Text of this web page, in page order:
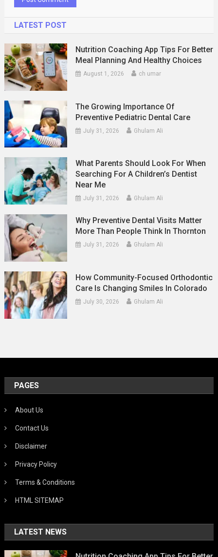
LATEST POST
Nutrition Coaching App Tips For Better
Meal Planning And Healthy Choices
August 1, 2026 ch umar
The Growing Importance Of
Preventive Pediatric Dental Care
July 31, 2026 Ghulam Ali
What Parents Should Look For When
Searching For A Children’s Dentist
Near Me
July 31, 2026 Ghulam Ali
Why Preventive Dental Visits Matter
More Than People Think In Thornton
July 31, 2026 Ghulam Ali
How Community-Focused Orthodontic
Care Is Changing Smiles In Colorado
July 30, 2026 Ghulam Ali
PAGES
About Us
Contact Us
Disclaimer
Privacy Policy
Terms & Conditions
HTML SITEMAP
LATEST NEWS